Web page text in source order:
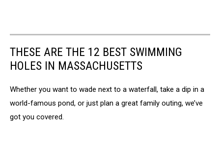
THESE ARE THE 12 BEST SWIMMING
HOLES IN MASSACHUSETTS
Whether you want to wade next to a waterfall, take a dip in a
world-famous pond, or just plan a great family outing, we’ve
got you covered.